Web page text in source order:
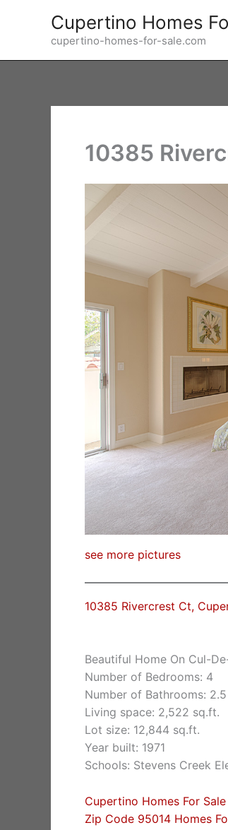
Cupertino Homes
cupertino-homes-for-sale.com
10385
see more pictures
10385 Rivercrest Ct,
Beautiful Home On Cul-
Number of Bedrooms: 4
Number of Bathrooms: 2.5
Living space: 2,522 sq.ft.
Lot size: 12,844 sq.ft.
Year built: 1971
Schools: Stevens Creek
Cupertino Homes For Sale
Zip Code 95014 Homes